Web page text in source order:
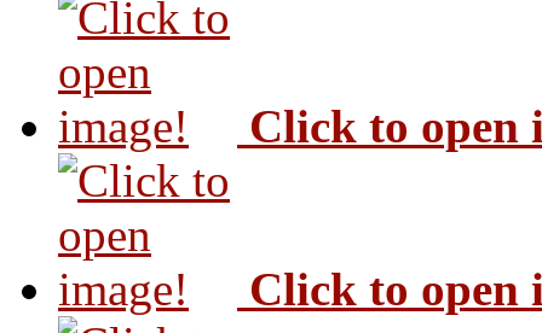
Click to open
Click to open